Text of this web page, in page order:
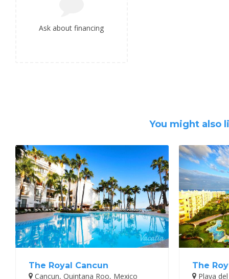
Ask about financing
You might also
The Royal Cancun
Cancun, Quintana Roo, Mexico
The
Playa